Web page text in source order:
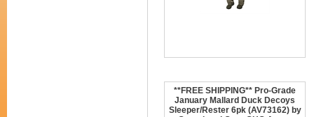
**FREE SHIPPING** Pro-Grade
January Mallard Duck Decoys
Sleeper/Rester 6pk (AV73162) by